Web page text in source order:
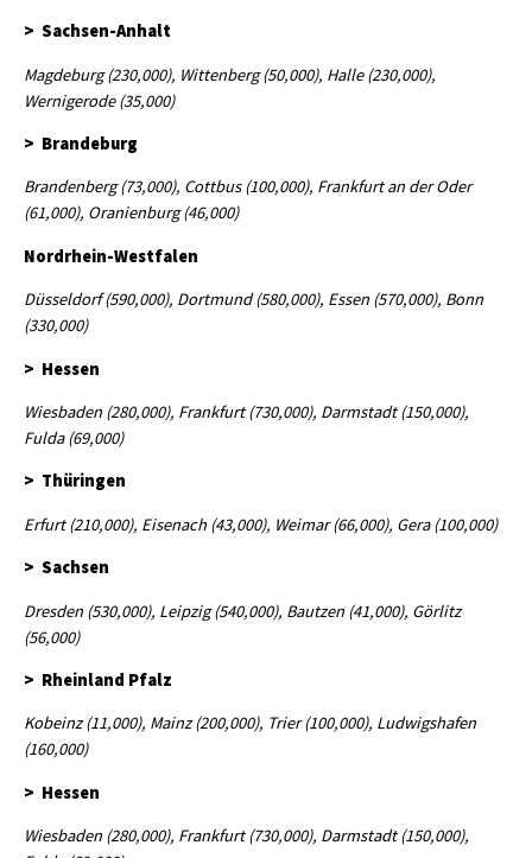
> Sachsen-Anhalt
Magdeburg (230,000), Wittenberg (50,000), Halle (230,000),
Wernigerode (35,000)
> Brandeburg
Brandenberg (73,000), Cottbus (100,000), Frankfurt an der Oder
(61,000), Oranienburg (46,000)
Nordrhein-Westfalen
Düsseldorf (590,000), Dortmund (580,000), Essen (570,000), Bonn
(330,000)
> Hessen
Wiesbaden (280,000), Frankfurt (730,000), Darmstadt (150,000),
Fulda (69,000)
> Thüringen
Erfurt (210,000), Eisenach (43,000), Weimar (66,000), Gera (100,000)
> Sachsen
Dresden (530,000), Leipzig (540,000), Bautzen (41,000), Görlitz
(56,000)
> Rheinland Pfalz
Kobeinz (11,000), Mainz (200,000), Trier (100,000), Ludwigshafen
(160,000)
> Hessen
Wiesbaden (280,000), Frankfurt (730,000), Darmstadt (150,000),